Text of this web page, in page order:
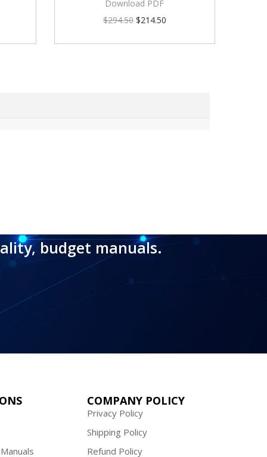
Download PDF
$294.50 $214.50
budget manuals.
COMPANY POLICY
Privacy Policy
Shipping Policy
Refund Policy